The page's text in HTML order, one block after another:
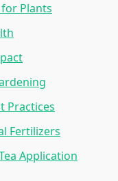
Plants
Practices
Fertilizers
Application